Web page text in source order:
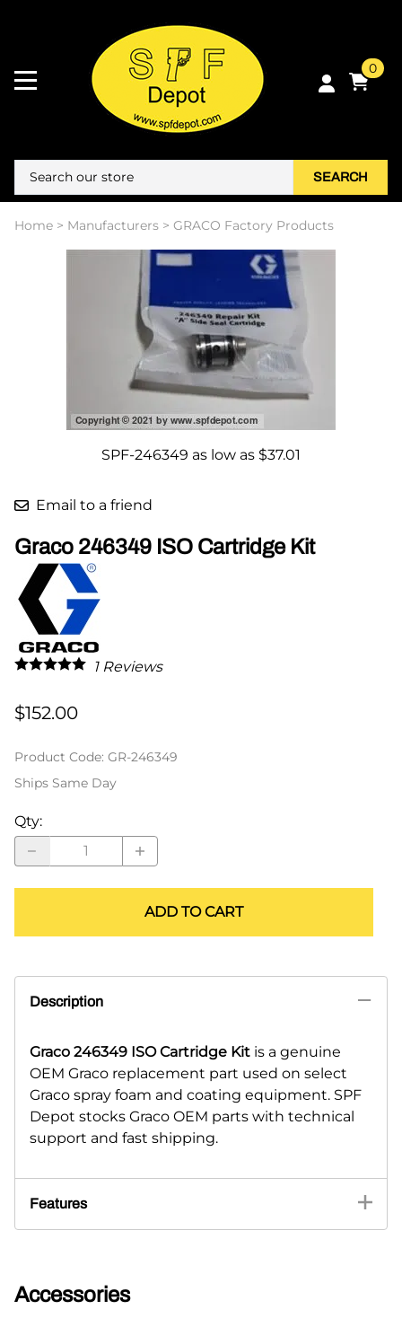
0
SEARCH
Home > Manufacturers > GRACO Factory Products
SPF-246349 as low as $37.01
Email to a friend
Graco 246349 ISO Cartridge Kit
1Reviews
$152.00
Product Code: GR-246349
Ships Same Day
Qty:
ADD TO CART
Description
Graco 246349 ISO Cartridge Kit is a genuine
OEM Graco replacement part used on select
Graco spray foam and coating equipment. SPF
Depot stocks Graco OEM parts with technical
support and fast shipping.
Features
Accessories